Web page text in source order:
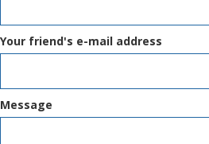
Your friend's e-mail address
Message